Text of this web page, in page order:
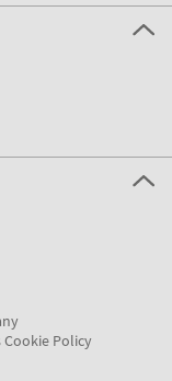
Cookie Policy